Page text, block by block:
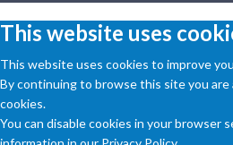
This website uses
This website uses cookies to improve
By continuing to browse this site you
cookies.
You can disable cookies in your browser